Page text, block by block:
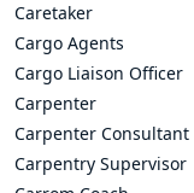
Caretaker
Cargo Agents
Cargo Liaison Officer
Carpenter
Carpenter Consultant
Carpentry Supervisor